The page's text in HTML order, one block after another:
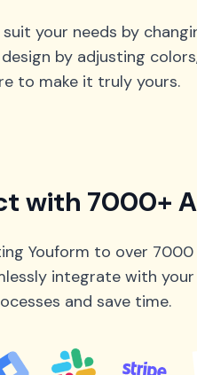
your needs by
by adjusting
to make it truly yours.
with 7000+
Youform to over
integrate with
and save time.